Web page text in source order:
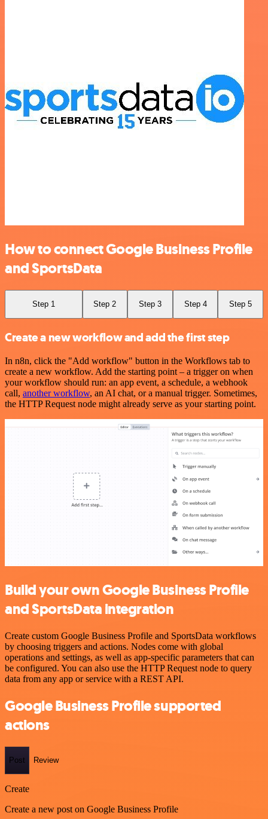
How to connect Google Business Profile
and SportsData
Step 1 Step 2 Step 3 Step 4 Step 5
Create a new workflow and add the first step
In n8n, click the "Add workflow" button in the Workflows tab to
create a new workflow. Add the starting point – a trigger on when
your workflow should run: an app event, a schedule, a webhook
call, another workflow, an AI chat, or a manual trigger. Sometimes,
the HTTP Request node might already serve as your starting point.
Build your own Google Business Profile
and SportsData integration
Create custom Google Business Profile and SportsData workflows
by choosing triggers and actions. Nodes come with global
operations and settings, as well as app-specific parameters that can
be configured. You can also use the HTTP Request node to query
data from any app or service with a REST API.
Google Business Profile supported
actions
Post Review
Create
Create a new post on Google Business Profile